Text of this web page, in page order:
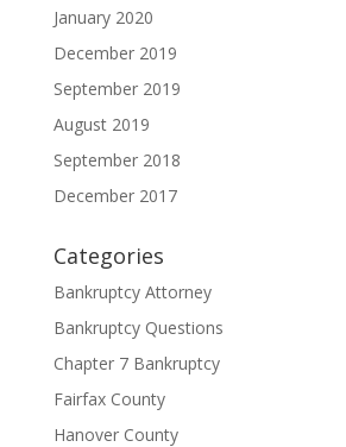
January 2020
December 2019
September 2019
August 2019
September 2018
December 2017
Categories
Bankruptcy Attorney
Bankruptcy Questions
Chapter 7 Bankruptcy
Fairfax County
Hanover County